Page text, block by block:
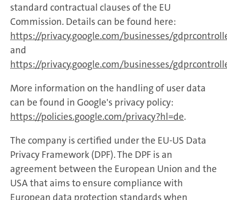
standard contractual clauses of the EU
Commission. Details can be found here:
https://privacy.google.com/businesses/
and
https://privacy.google.com/businesses/
More information on the handling of user data
can be found in Google's privacy policy:
https://policies.google.com/privacy?hl=de.
The company is certified under the EU-US Data
Privacy Framework (DPF). The DPF is an
agreement between the European Union and the
USA that aims to ensure compliance with
European data protection standards when